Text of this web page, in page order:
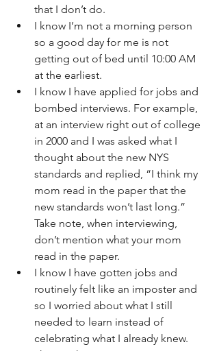
that I don’t do.
I know I’m not a morning person
so a good day for me is not
getting out of bed until 10:00 AM
at the earliest.
I know I have applied for jobs and
bombed interviews. For example,
at an interview right out of college
in 2000 and I was asked what I
thought about the new NYS
standards and replied, “I think my
mom read in the paper that the
new standards won’t last long.”
Take note, when interviewing,
don’t mention what your mom
read in the paper.
I know I have gotten jobs and
routinely felt like an imposter and
so I worried about what I still
needed to learn instead of
celebrating what I already knew.